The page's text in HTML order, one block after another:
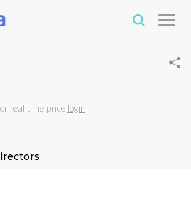
real time price login